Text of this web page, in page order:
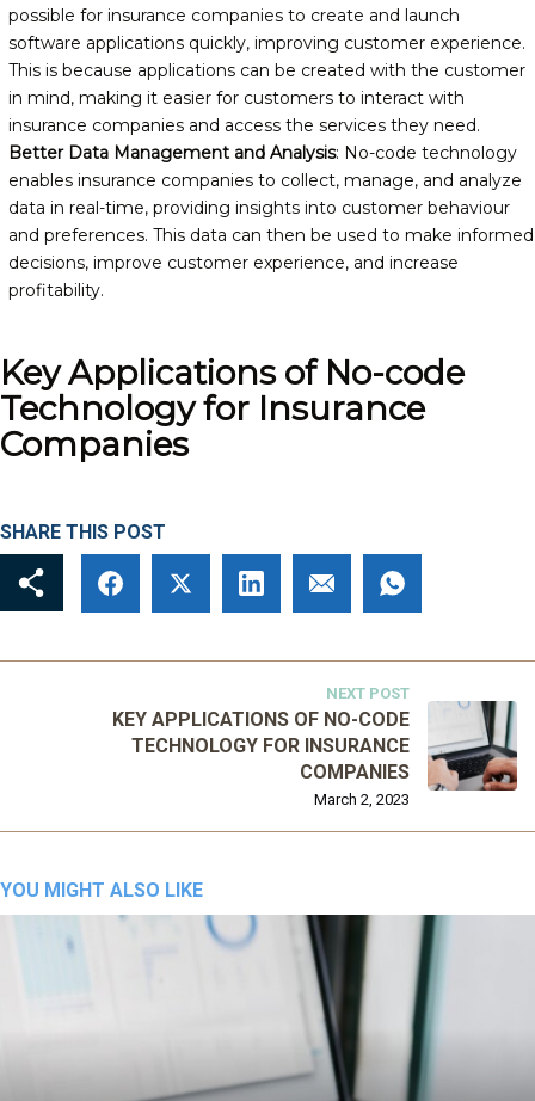
possible for insurance companies to create and launch
software applications quickly, improving customer experience.
This is because applications can be created with the customer
in mind, making it easier for customers to interact with
insurance companies and access the services they need.
Better Data Management and Analysis: No-code technology
enables insurance companies to collect, manage, and analyze
data in real-time, providing insights into customer behaviour
and preferences. This data can then be used to make informed
decisions, improve customer experience, and increase
profitability.
Key Applications of No-code
Technology for Insurance
Companies
SHARE THIS POST
NEXT POST
March 2, 2023
KEY APPLICATIONS OF NO-CODE
TECHNOLOGY FOR INSURANCE
COMPANIES
YOU MIGHT ALSO LIKE